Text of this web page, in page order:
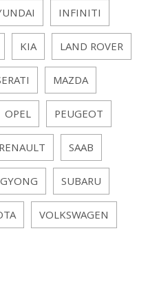
INFINITI
KIA
LAND ROVER
MAZDA
OPEL
PEUGEOT
RENAULT
SAAB
SUBARU
VOLKSWAGEN